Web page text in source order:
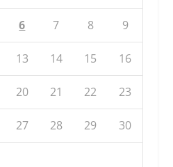
6 7 8 9
13 14 15 16
20 21 22 23
27 28 29 30